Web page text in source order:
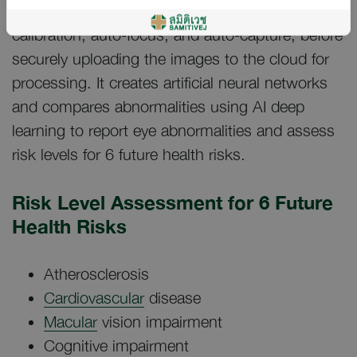
retinas, with the device performing auto-
calibration, auto-focus, and auto-capture, before
securely uploading the images to the cloud for
processing. It creates artificial neural networks
and compares abnormalities using AI deep
learning to report eye abnormalities and assess
risk levels for 6 future health risks.
Risk Level Assessment for 6 Future
Health Risks
Atherosclerosis
Cardiovasculardisease
Macularvision impairment
Cognitive impairment